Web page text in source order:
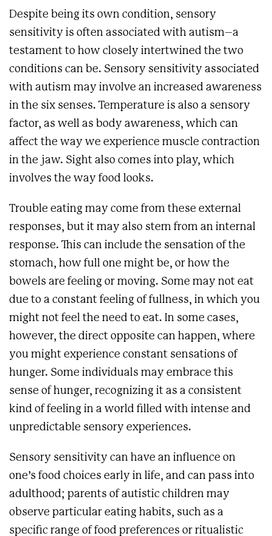
Despite being its own condition, sensory
sensitivity is often associated with autism–a
testament to how closely intertwined the two
conditions can be. Sensory sensitivity associated
with autism may involve an increased awareness
in the six senses. Temperature is also a sensory
factor, as well as body awareness, which can
affect the way we experience muscle contraction
in the jaw. Sight also comes into play, which
involves the way food looks.
Trouble eating may come from these external
responses, but it may also stem from an internal
response. This can include the sensation of the
stomach, how full one might be, or how the
bowels are feeling or moving. Some may not eat
due to a constant feeling of fullness, in which you
might not feel the need to eat. In some cases,
however, the direct opposite can happen, where
you might experience constant sensations of
hunger. Some individuals may embrace this
sense of hunger, recognizing it as a consistent
kind of feeling in a world filled with intense and
unpredictable sensory experiences.
Sensory sensitivity can have an influence on
one’s food choices early in life, and can pass into
adulthood; parents of autistic children may
observe particular eating habits, such as a
specific range of food preferences or ritualistic